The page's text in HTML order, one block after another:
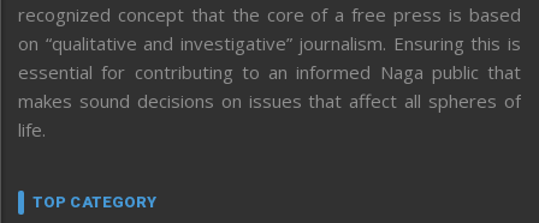
recognized concept that the core of a free press is based
on “qualitative and investigative” journalism. Ensuring this is
essential for contributing to an informed Naga public that
makes sound decisions on issues that affect all spheres of
life.
TOP CATEGORY